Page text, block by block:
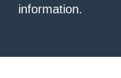
information.